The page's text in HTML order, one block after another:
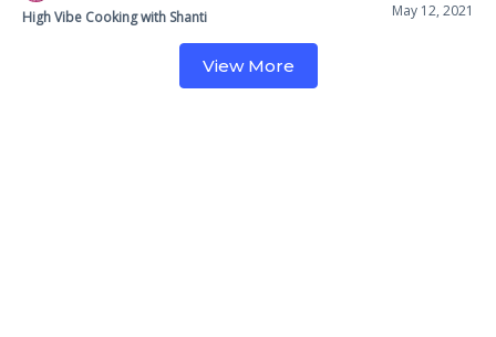
May 12, 2021
High Vibe Cooking with Shanti
View More